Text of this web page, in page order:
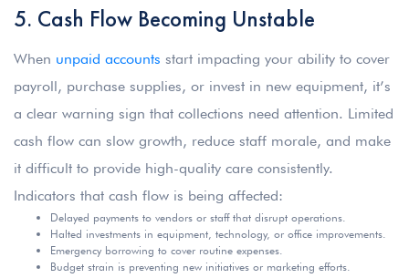
5. Cash Flow Becoming Unstable
When unpaid accounts start impacting your ability to cover
payroll, purchase supplies, or invest in new equipment, it’s
a clear warning sign that collections need attention. Limited
cash flow can slow growth, reduce staff morale, and make
it difficult to provide high-quality care consistently.
Indicators that cash flow is being affected:
Delayed payments to vendors or staff that disrupt operations.
Halted investments in equipment, technology, or office improvements.
Emergency borrowing to cover routine expenses.
Budget strain is preventing new initiatives or marketing efforts.